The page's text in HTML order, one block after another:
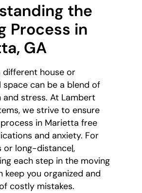
the
Process in
GA
different house or
can be a blend of
stress. At Lambert
we strive to ensure
in Marietta free
and anxiety. For
or long-distance|,
each step in the moving
keep you organized and
costly mistakes.